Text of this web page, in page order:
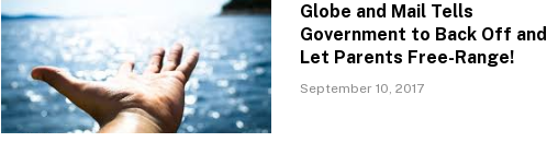
Globe and Mail Tells
Government to Back Off and
Let Parents Free-Range!
September 10, 2017